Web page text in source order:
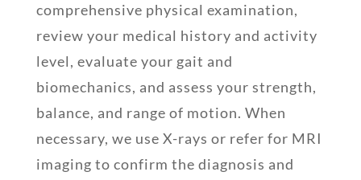
comprehensive physical examination,
review your medical history and activity
level, evaluate your gait and
biomechanics, and assess your strength,
balance, and range of motion. When
necessary, we use X-rays or refer for MRI
imaging to confirm the diagnosis and